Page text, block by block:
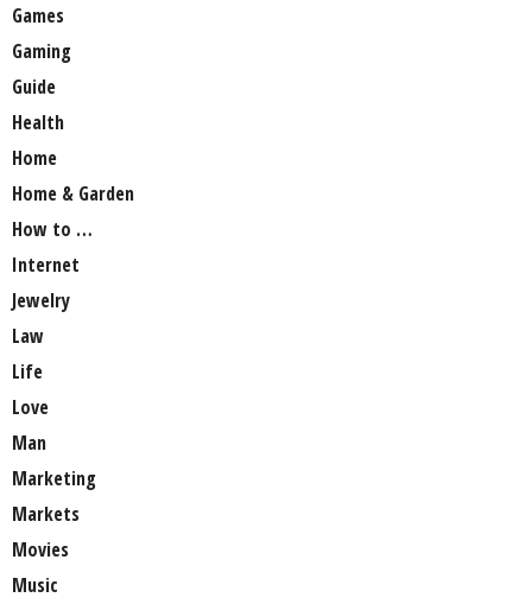
Games
Gaming
Guide
Health
Home
Home & Garden
How to …
Internet
Jewelry
Law
Life
Love
Man
Marketing
Markets
Movies
Music